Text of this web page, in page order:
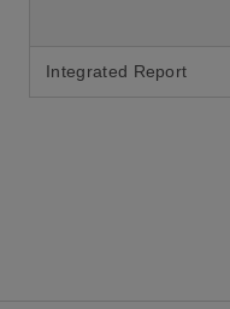
Integrated Report